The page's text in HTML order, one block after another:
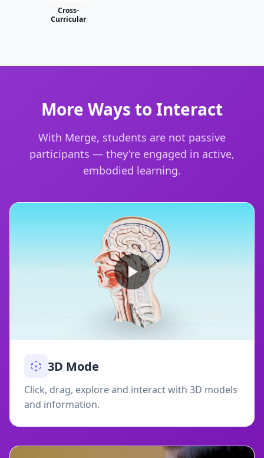
Cross-
Curricular
More Ways to Interact
With Merge, students are not passive
participants — they're engaged in active,
embodied learning.
3D Mode
Click, drag, explore and interact with 3D models
and information.